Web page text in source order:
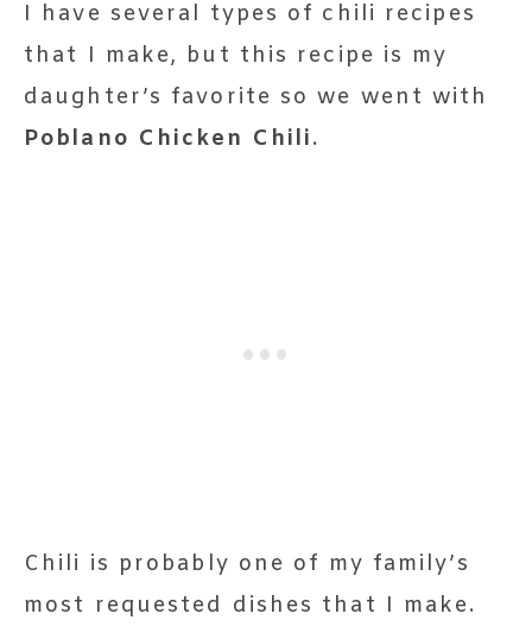
I have several types of chili recipes
that I make, but this recipe is my
daughter’s favorite so we went with
Poblano Chicken Chili.
Chili is probably one of my family’s
most requested dishes that I make.